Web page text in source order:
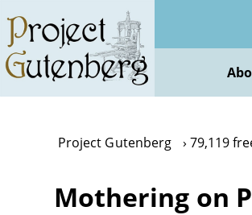
main
content
Project Gutenberg 79,119
Mothering on